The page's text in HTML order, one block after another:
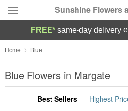
Sunshine Flowers
Deal of the Day
Summer Featured
Occasions
FREE* same-day delivery
Home Blue
Blue Flowers in Margate
Best Sellers Highest